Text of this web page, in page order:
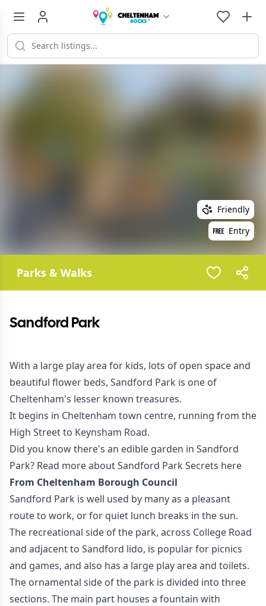
Friendly
Entry
Parks & Walks
Sandford Park
With a large play area for kids, lots of open space and
beautiful flower beds, Sandford Park is one of
Cheltenham's lesser known treasures.
It begins in Cheltenham town centre, running from the
High Street to Keynsham Road.
Did you know there's an edible garden in Sandford
Park? Read more about Sandford Park Secrets here
From Cheltenham Borough Council
Sandford Park is well used by many as a pleasant
route to work, or for quiet lunch breaks in the sun.
The recreational side of the park, across College Road
and adjacent to Sandford lido, is popular for picnics
and games, and also has a large play area and toilets.
The ornamental side of the park is divided into three
sections. The main part houses a fountain with